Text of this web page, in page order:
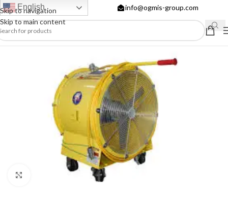
Skip to navigation
Skip to main content
English info@ogmis-group.com